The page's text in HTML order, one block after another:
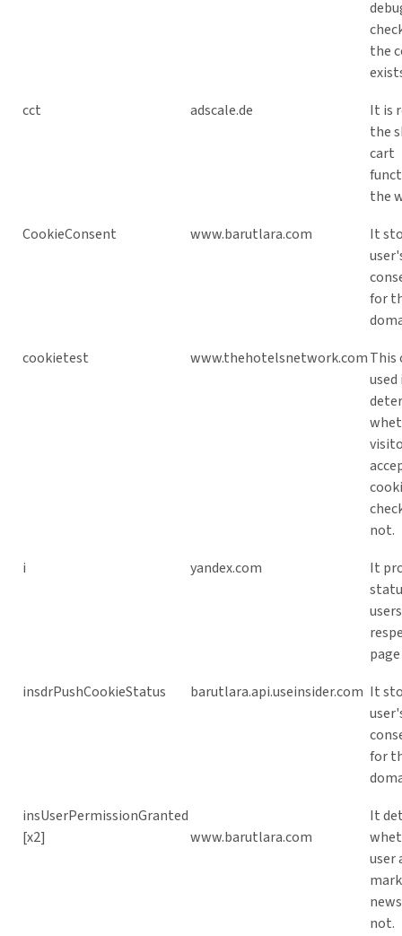
the
cct
adscale.de
It is
the
cart
the
CookieConsent
www.barutlara.com
It
for
cookietest
www.thehotelsnetwork.comThis
not.
i
yandex.com
It
insdrPushCookieStatus
barutlara.api.useinsider.com It
for
insUserPermissionGranted
[x2]
www.barutlara.com
It
user
not.